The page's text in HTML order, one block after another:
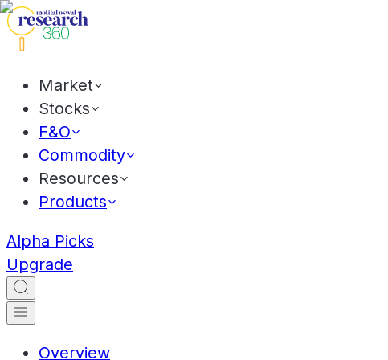
Market
Stocks
F&O
Commodity
Resources
Products
Alpha Picks
Upgrade
Overview